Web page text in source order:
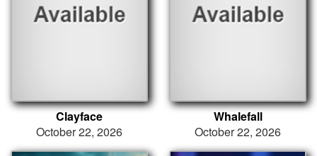
Clayface
October 22, 2026
Whalefall
October 22, 2026